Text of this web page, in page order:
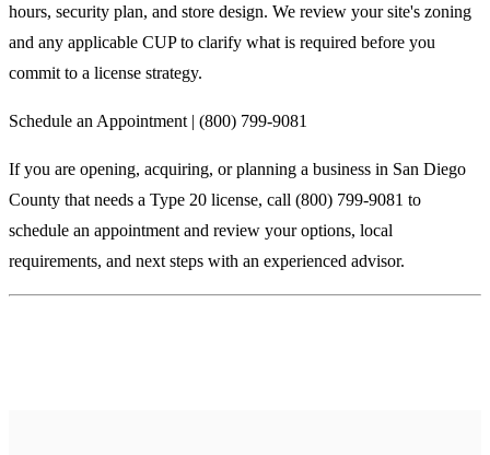
hours, security plan, and store design. We review your site's zoning
and any applicable CUP to clarify what is required before you
commit to a license strategy.
Schedule an Appointment | (800) 799-9081
If you are opening, acquiring, or planning a business in San Diego
County that needs a Type 20 license, call (800) 799-9081 to
schedule an appointment and review your options, local
requirements, and next steps with an experienced advisor.